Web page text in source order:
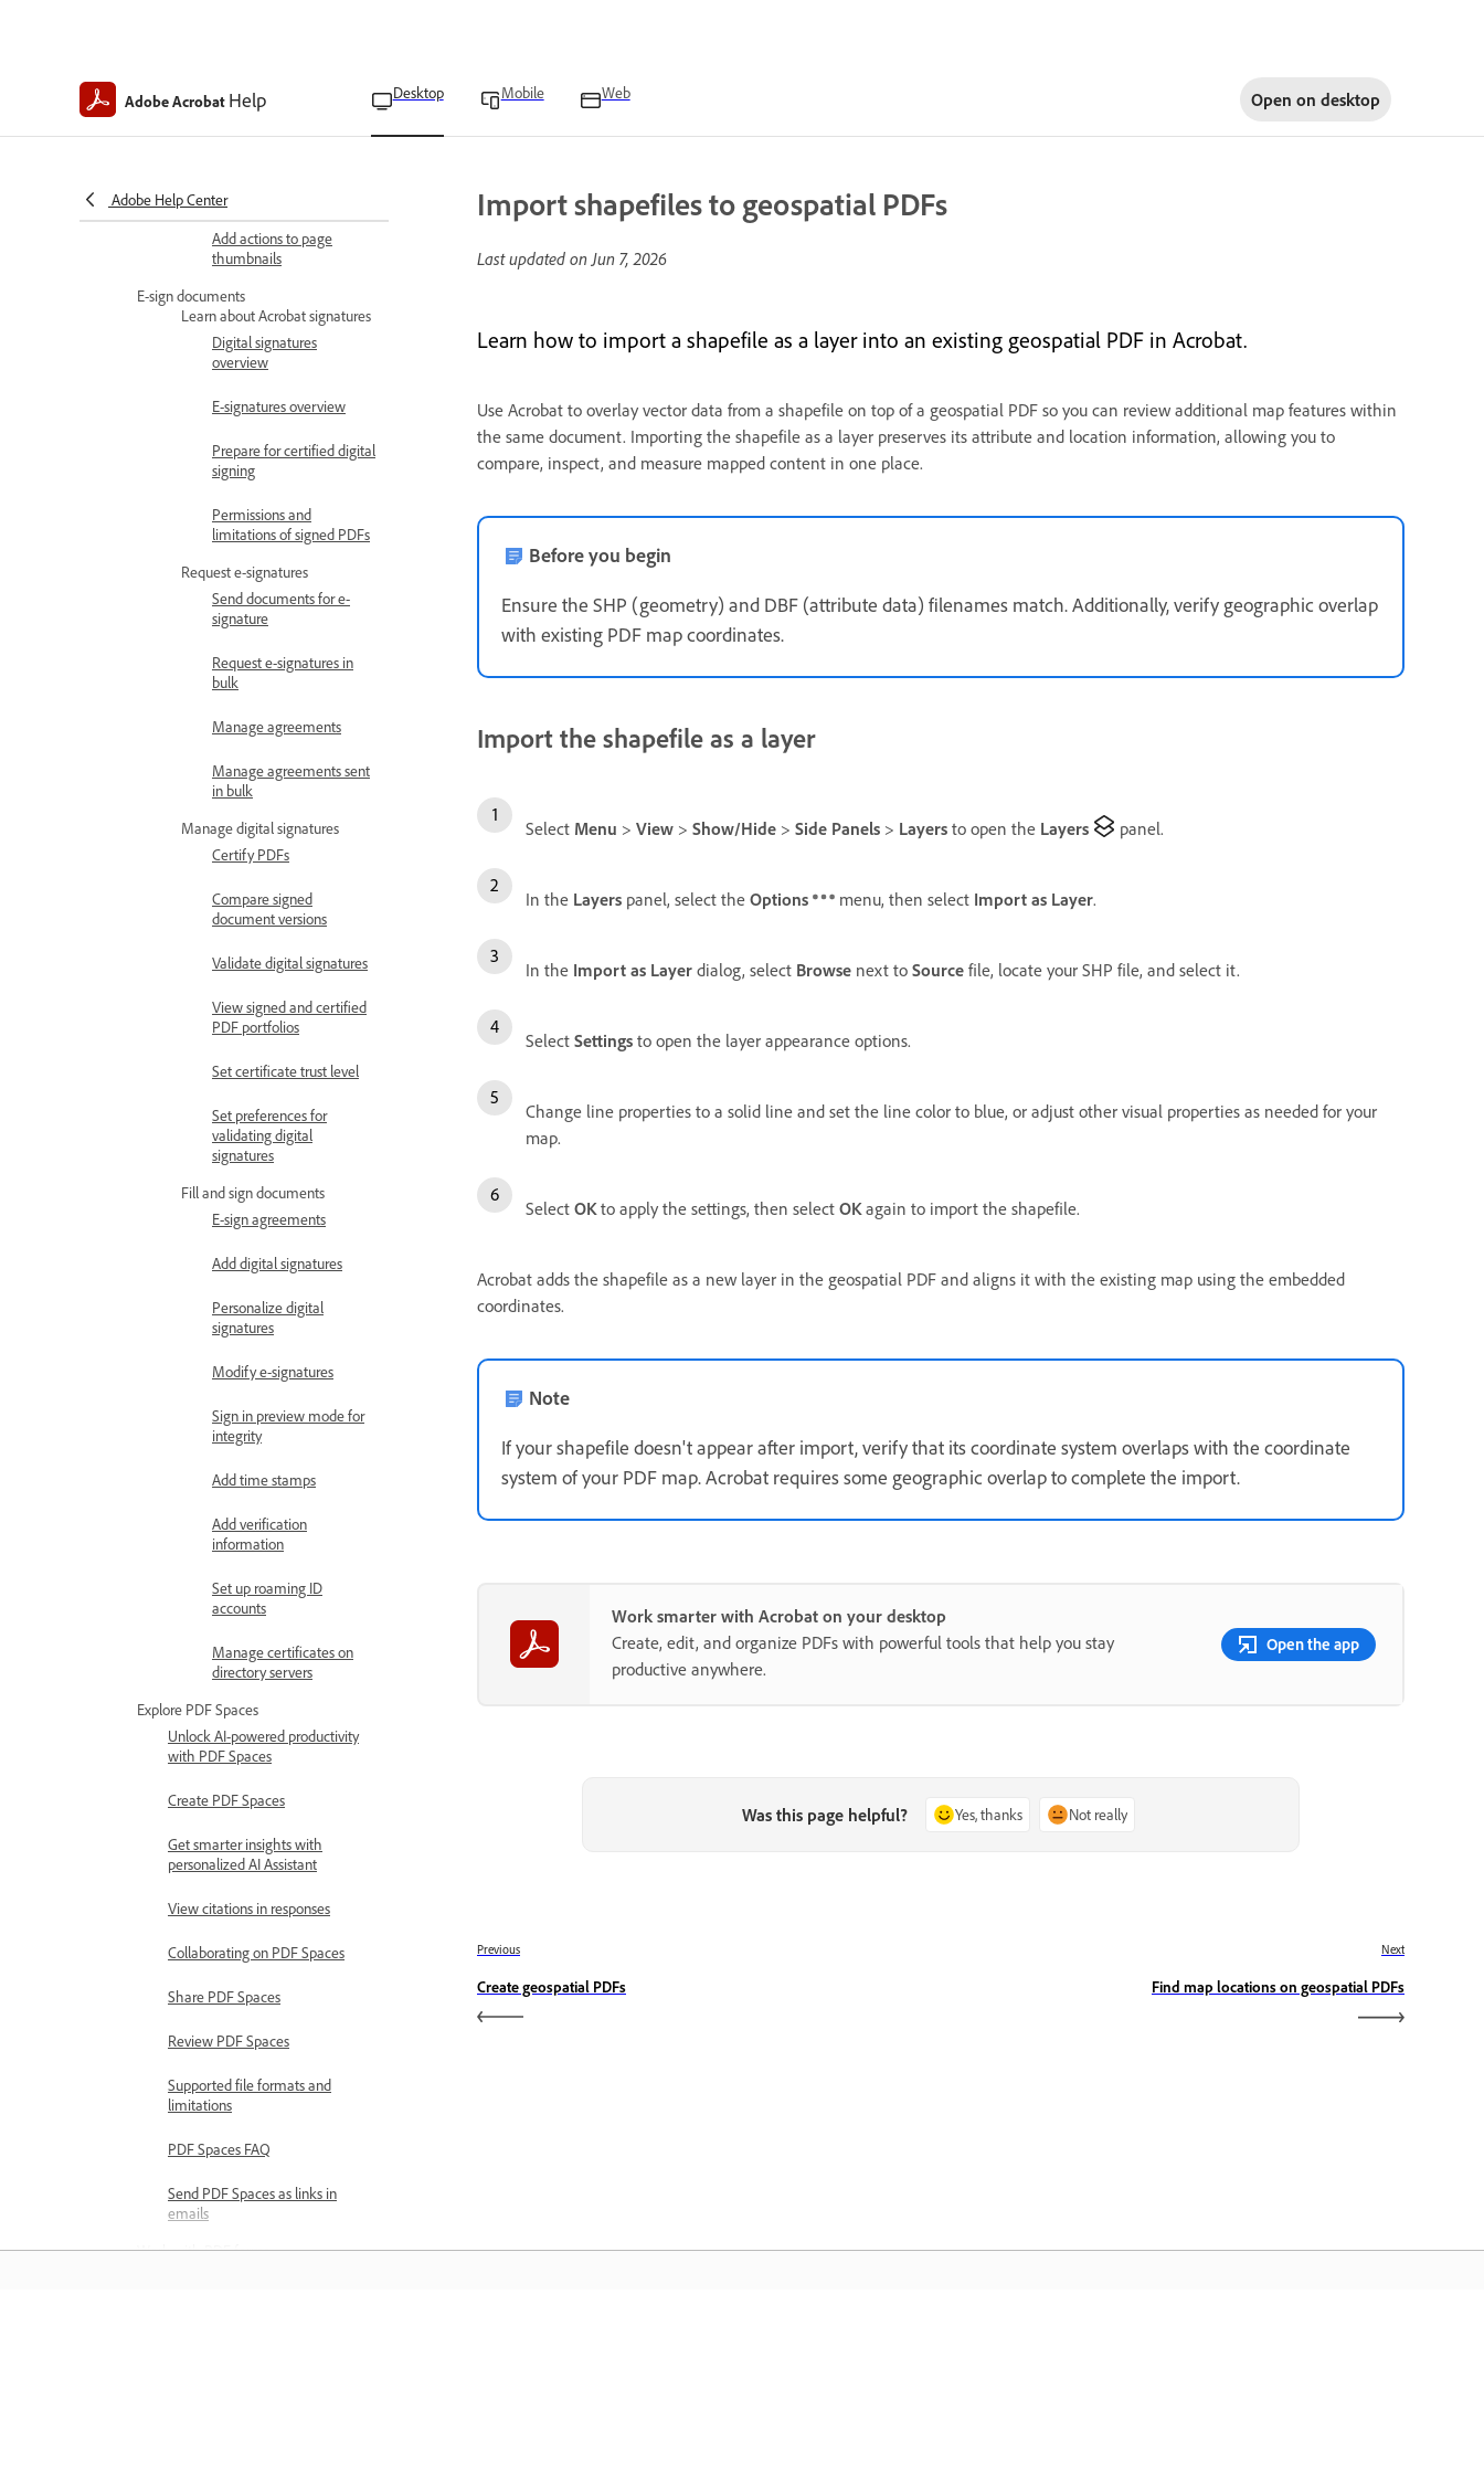
Adobe Acrobat Help Desktop Mobile Web Open on desktop
Adobe Help Center
Apply PDF actions
elements
Add actions to page
thumbnails
E-sign documents
Learn about Acrobat signatures
Digital signatures
overview
E-signatures overview
Prepare for certified digital
signing
Permissions and
limitations of signed PDFs
Request e-signatures
Send documents for e-
signature
Request e-signatures in
bulk
Manage agreements
Manage agreements sent
in bulk
Manage digital signatures
Certify PDFs
Compare signed
document versions
Validate digital signatures
View signed and certified
PDF portfolios
Set certificate trust level
Set preferences for
validating digital
signatures
Fill and sign documents
E-sign agreements
Add digital signatures
Personalize digital
signatures
Modify e-signatures
Sign in preview mode for
integrity
Add time stamps
Add verification
information
Set up roaming ID
accounts
Manage certificates on
directory servers
Explore PDF Spaces
Unlock AI-powered productivity
with PDF Spaces
Create PDF Spaces
Get smarter insights with
personalized AI Assistant
View citations in responses
Collaborating on PDF Spaces
Share PDF Spaces
Review PDF Spaces
Supported file formats and
limitations
PDF Spaces FAQ
Send PDF Spaces as links in
emails
Work with PDF forms
Import shapefiles to geospatial PDFs
Last updated onJun 7, 2026
Learn how to import a shapefile as a layer into an existing geospatial PDF in Acrobat.
Use Acrobat to overlay vector data from a shapefile on top of a geospatial PDF so you can review additional map features within
the same document. Importing the shapefile as a layer preserves its attribute and location information, allowing you to
compare, inspect, and measure mapped content in one place.
Before you begin
Ensure the SHP (geometry) and DBF (attribute data) filenames match. Additionally, verify geographic overlap
with existing PDF map coordinates.
Import the shapefile as a layer
Select Menu > View > Show/Hide > Side Panels > Layers to open the Layers panel.
In the Layers panel, select the Options menu, then select Import as Layer.
In the Import as Layer dialog, select Browse next to Source file, locate your SHP file, and select it.
Select Settings to open the layer appearance options.
Change line properties to a solid line and set the line color to blue, or adjust other visual properties as needed for your
map.
Select OK to apply the settings, then select OK again to import the shapefile.
Acrobat adds the shapefile as a new layer in the geospatial PDF and aligns it with the existing map using the embedded
coordinates.
Note
If your shapefile doesn't appear after import, verify that its coordinate system overlaps with the coordinate
system of your PDF map. Acrobat requires some geographic overlap to complete the import.
Work smarter with Acrobat on your desktop
Create, edit, and organize PDFs with powerful tools that help you stay
productive anywhere.
Open the app
Was this page helpful? Yes, thanks Not really
Previous
Create geospatial PDFs
Next
Find map locations on geospatial PDFs